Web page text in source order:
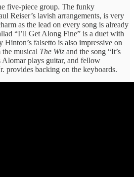
five-piece group. The funky
Reiser’s lavish arrangements, is very
as the lead on every song is already
“I’ll Get Along Fine” is a duet with
Hinton’s falsetto is also impressive on
musical The Wiz and the song “It’s
plays guitar, and fellow
provides backing on the keyboards.